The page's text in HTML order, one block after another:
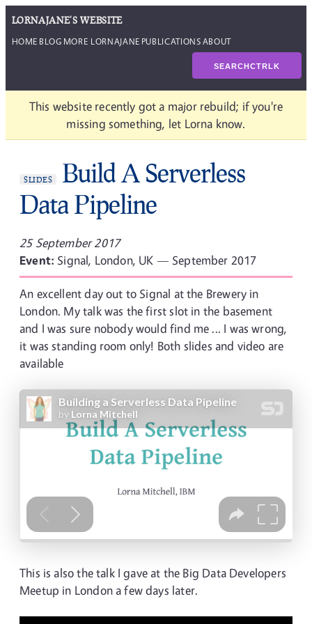
LORNAJANE'S WEBSITE
HOME BLOG MORE LORNAJANE PUBLICATIONSABOUT
SEARCHCTRLK
This website recently got a major rebuild; if you're
missing something, let Lorna know.
SLIDES
Build A Serverless
Data Pipeline
25 September 2017
Event: Signal, London, UK — September 2017
An excellent day out to Signal at the Brewery in
London. My talk was the first slot in the basement
and I was sure nobody would find me ... I was wrong,
it was standing room only! Both slides and video are
available
This is also the talk I gave at the Big Data Developers
Meetup in London a few days later.